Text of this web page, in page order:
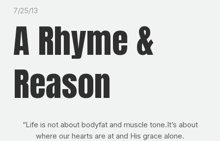
7/25/13
A Rhyme &
Reason
“Life is not about bodyfat and muscle tone.It’s about
where our hearts are at and His grace alone.